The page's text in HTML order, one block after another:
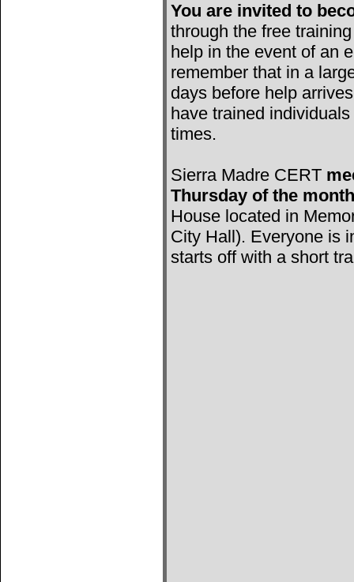
You are invited to
through the free
help in the event of an
remember that in a
days before help
have trained
times.
Sierra Madre CERT
Thursday of the month
House located in
City Hall). Everyone is
starts off with a short